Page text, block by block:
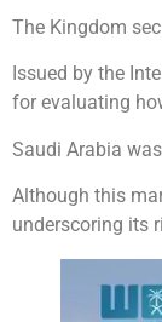
The Kingdom
Issued by the
for evaluating
Saudi Arabia
Although this
underscoring its